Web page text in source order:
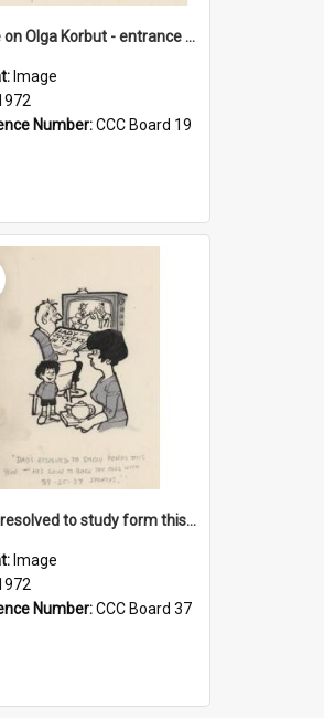
'Come on Olga Korbut - entrance me!'
Image
Number:CCC Board 19
'Dad's resolved to study form this year - he's going to back the ones with 39-25-37 jockeys!'
Image
Number:CCC Board 37